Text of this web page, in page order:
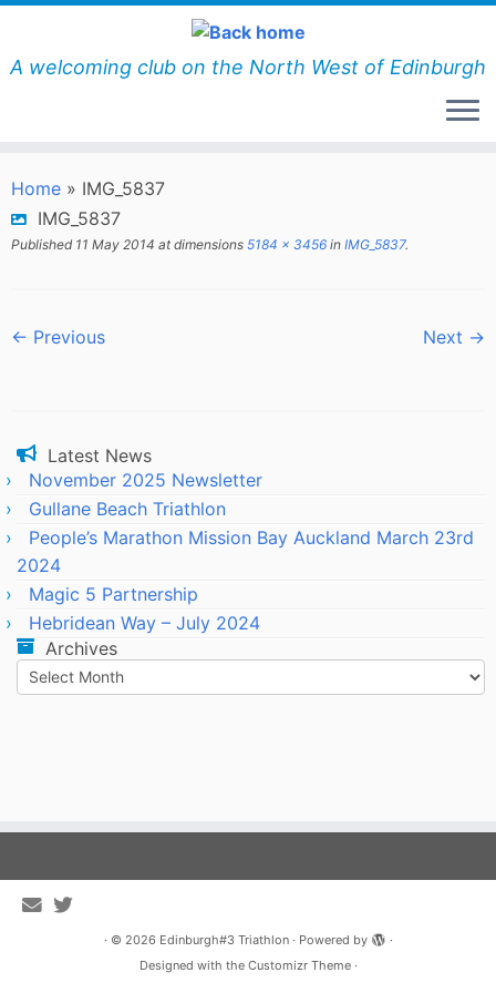
Skip
content
A welcoming club on the North West of Edinburgh
Home » IMG_5837
IMG_5837
Published 11 May 2014 at dimensions 5184 × 3456 in IMG_5837.
← Previous Next →
Latest News
November 2025 Newsletter
Gullane Beach Triathlon
People’s Marathon Mission Bay Auckland March 23rd
2024
Magic 5 Partnership
Hebridean Way – July 2024
Archives
Archives
· © 2026 Edinburgh#3 Triathlon· Powered by
·
Designed with the Customizr Theme·